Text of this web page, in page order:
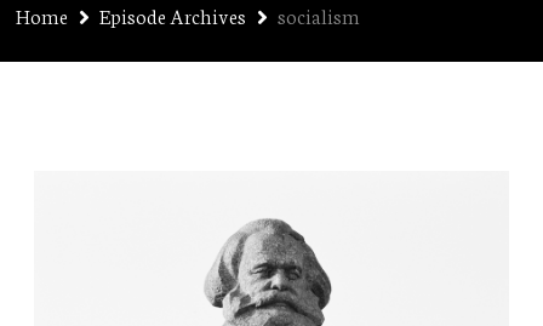
Home Episode Archives socialism